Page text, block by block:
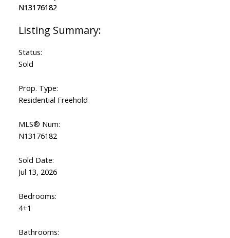
Status:
Sold
Prop. Type:
Residential Freehold
MLS® Num:
N13176182
Sold Date:
Jul 13, 2026
Bedrooms:
4+1
Bathrooms: